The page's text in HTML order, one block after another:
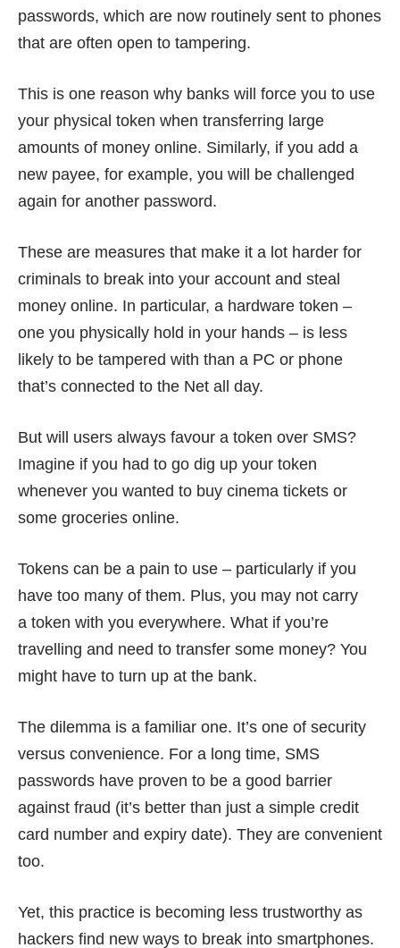
passwords, which are now routinely sent to phones
that are often open to tampering.
This is one reason why banks will force you to use
your physical token when transferring large
amounts of money online. Similarly, if you add a
new payee, for example, you will be challenged
again for another password.
These are measures that make it a lot harder for
criminals to break into your account and steal
money online. In particular, a hardware token –
one you physically hold in your hands – is less
likely to be tampered with than a PC or phone
that’s connected to the Net all day.
But will users always favour a token over SMS?
Imagine if you had to go dig up your token
whenever you wanted to buy cinema tickets or
some groceries online.
Tokens can be a pain to use – particularly if you
have too many of them. Plus, you may not carry
a token with you everywhere. What if you’re
travelling and need to transfer some money? You
might have to turn up at the bank.
The dilemma is a familiar one. It’s one of security
versus convenience. For a long time, SMS
passwords have proven to be a good barrier
against fraud (it’s better than just a simple credit
card number and expiry date). They are convenient
too.
Yet, this practice is becoming less trustworthy as
hackers find new ways to break into smartphones.